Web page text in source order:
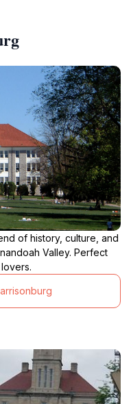
of history, culture, and
Valley. Perfect